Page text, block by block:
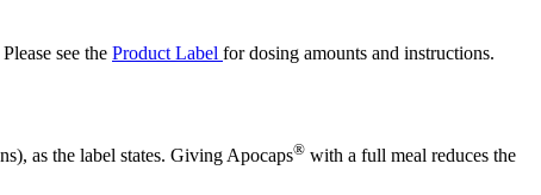
see the Product Label for dosing amounts and instructions.
as the label states. Giving Apocaps® with a full meal reduces the